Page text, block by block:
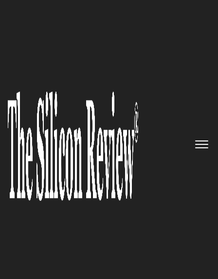
RedLore
Eliminating the
Cabling Barrier to High-
Accuracy Industrial Location
Intelligence
The Silicon Review